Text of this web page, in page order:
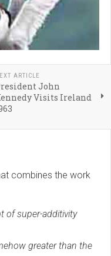
ARTICLE
John
Visits Ireland
combines the work
of super-additivity
greater than the